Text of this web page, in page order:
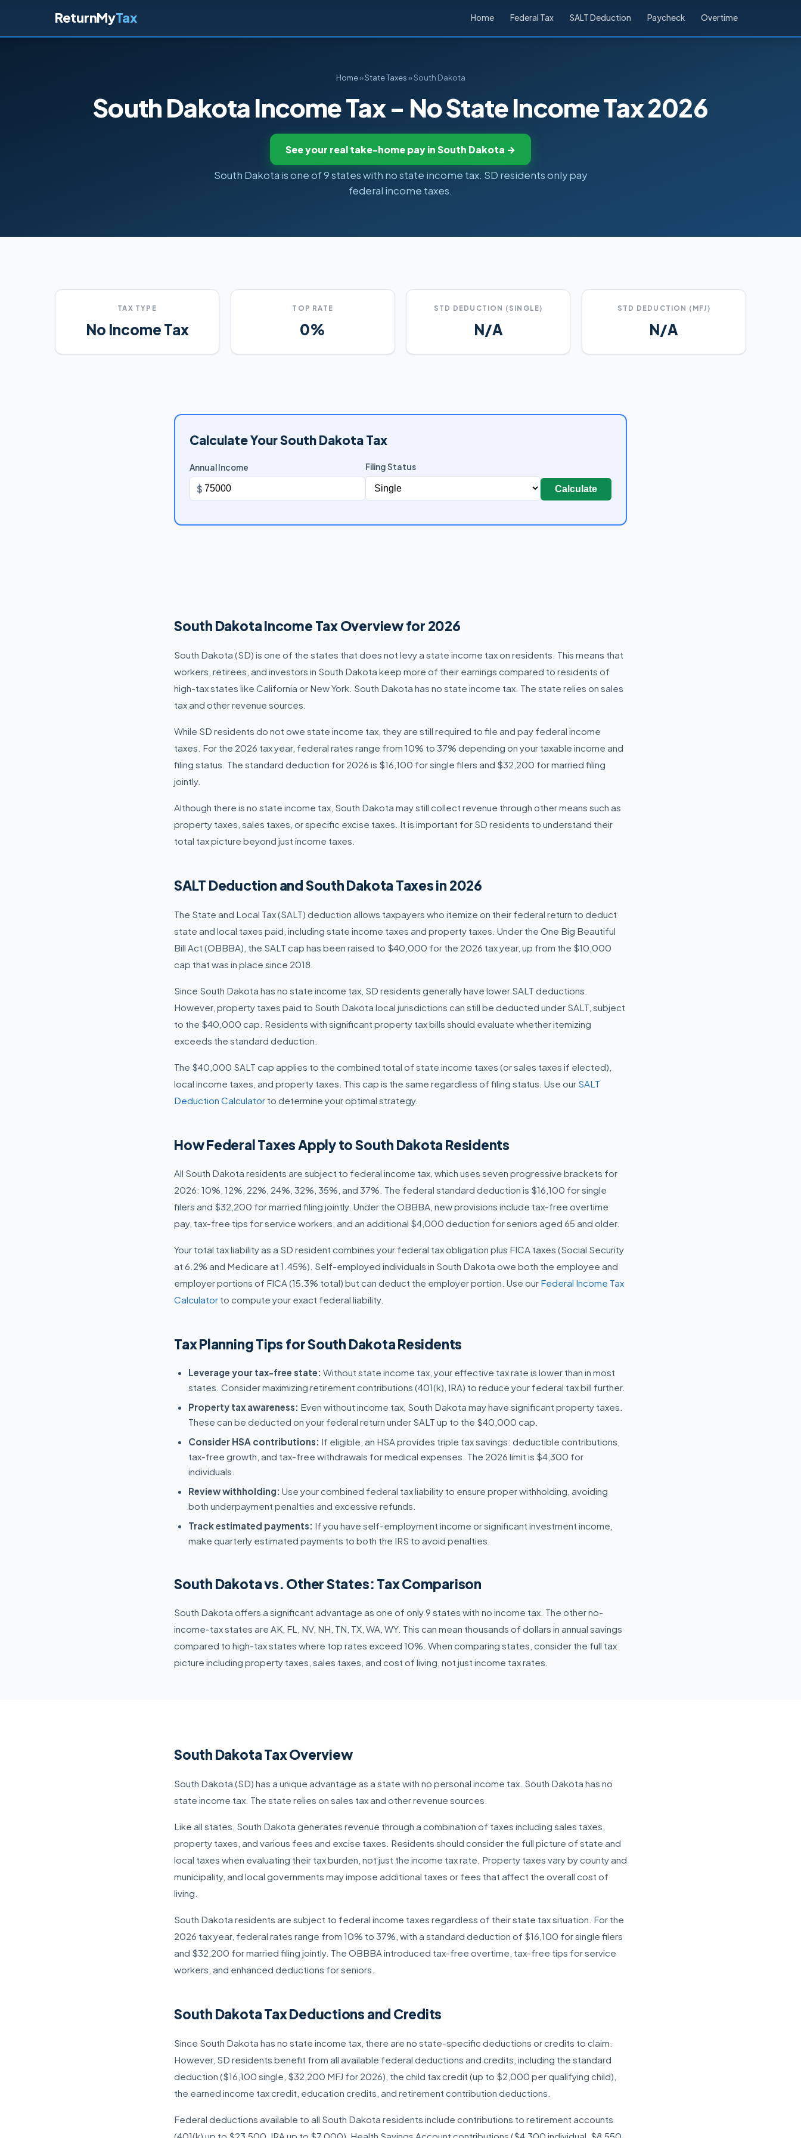
ReturnMyTax Home Federal Tax SALT Deduction Paycheck Overtime
Home»State Taxes» South Dakota
South Dakota Income Tax - No State Income Tax 2026
See your real take-home pay in South Dakota →
South Dakota is one of 9 states with no state income tax. SD residents only pay
federal income taxes.
TAX TYPE
No Income Tax
TOP RATE
0%
STD DEDUCTION (SINGLE)
N/A
STD DEDUCTION (MFJ)
N/A
Calculate Your South Dakota Tax
Annual Income
$
Filing Status
Calculate
South Dakota Income Tax Overview for 2026
South Dakota (SD) is one of the states that does not levy a state income tax on residents. This means that
workers, retirees, and investors in South Dakota keep more of their earnings compared to residents of
high-tax states like California or New York. South Dakota has no state income tax. The state relies on sales
tax and other revenue sources.
While SD residents do not owe state income tax, they are still required to file and pay federal income
taxes. For the 2026 tax year, federal rates range from 10% to 37% depending on your taxable income and
filing status. The standard deduction for 2026 is $16,100 for single filers and $32,200 for married filing
jointly.
Although there is no state income tax, South Dakota may still collect revenue through other means such as
property taxes, sales taxes, or specific excise taxes. It is important for SD residents to understand their
total tax picture beyond just income taxes.
SALT Deduction and South Dakota Taxes in 2026
The State and Local Tax (SALT) deduction allows taxpayers who itemize on their federal return to deduct
state and local taxes paid, including state income taxes and property taxes. Under the One Big Beautiful
Bill Act (OBBBA), the SALT cap has been raised to $40,000 for the 2026 tax year, up from the $10,000
cap that was in place since 2018.
Since South Dakota has no state income tax, SD residents generally have lower SALT deductions.
However, property taxes paid to South Dakota local jurisdictions can still be deducted under SALT, subject
to the $40,000 cap. Residents with significant property tax bills should evaluate whether itemizing
exceeds the standard deduction.
The $40,000 SALT cap applies to the combined total of state income taxes (or sales taxes if elected),
local income taxes, and property taxes. This cap is the same regardless of filing status. Use our SALT
Deduction Calculator to determine your optimal strategy.
How Federal Taxes Apply to South Dakota Residents
All South Dakota residents are subject to federal income tax, which uses seven progressive brackets for
2026: 10%, 12%, 22%, 24%, 32%, 35%, and 37%. The federal standard deduction is $16,100 for single
filers and $32,200 for married filing jointly. Under the OBBBA, new provisions include tax-free overtime
pay, tax-free tips for service workers, and an additional $4,000 deduction for seniors aged 65 and older.
Your total tax liability as a SD resident combines your federal tax obligation plus FICA taxes (Social Security
at 6.2% and Medicare at 1.45%). Self-employed individuals in South Dakota owe both the employee and
employer portions of FICA (15.3% total) but can deduct the employer portion. Use our Federal Income Tax
Calculator to compute your exact federal liability.
Tax Planning Tips for South Dakota Residents
Leverage your tax-free state: Without state income tax, your effective tax rate is lower than in most
states. Consider maximizing retirement contributions (401(k), IRA) to reduce your federal tax bill further.
Property tax awareness: Even without income tax, South Dakota may have significant property taxes.
These can be deducted on your federal return under SALT up to the $40,000 cap.
Consider HSA contributions: If eligible, an HSA provides triple tax savings: deductible contributions,
tax-free growth, and tax-free withdrawals for medical expenses. The 2026 limit is $4,300 for
individuals.
Review withholding: Use your combined federal tax liability to ensure proper withholding, avoiding
both underpayment penalties and excessive refunds.
Track estimated payments: If you have self-employment income or significant investment income,
make quarterly estimated payments to both the IRS to avoid penalties.
South Dakota vs. Other States: Tax Comparison
South Dakota offers a significant advantage as one of only 9 states with no income tax. The other no-
income-tax states are AK, FL, NV, NH, TN, TX, WA, WY. This can mean thousands of dollars in annual savings
compared to high-tax states where top rates exceed 10%. When comparing states, consider the full tax
picture including property taxes, sales taxes, and cost of living, not just income tax rates.
South Dakota Tax Overview
South Dakota (SD) has a unique advantage as a state with no personal income tax. South Dakota has no
state income tax. The state relies on sales tax and other revenue sources.
Like all states, South Dakota generates revenue through a combination of taxes including sales taxes,
property taxes, and various fees and excise taxes. Residents should consider the full picture of state and
local taxes when evaluating their tax burden, not just the income tax rate. Property taxes vary by county and
municipality, and local governments may impose additional taxes or fees that affect the overall cost of
living.
South Dakota residents are subject to federal income taxes regardless of their state tax situation. For the
2026 tax year, federal rates range from 10% to 37%, with a standard deduction of $16,100 for single filers
and $32,200 for married filing jointly. The OBBBA introduced tax-free overtime, tax-free tips for service
workers, and enhanced deductions for seniors.
South Dakota Tax Deductions and Credits
Since South Dakota has no state income tax, there are no state-specific deductions or credits to claim.
However, SD residents benefit from all available federal deductions and credits, including the standard
deduction ($16,100 single, $32,200 MFJ for 2026), the child tax credit (up to $2,000 per qualifying child),
the earned income tax credit, education credits, and retirement contribution deductions.
Federal deductions available to all South Dakota residents include contributions to retirement accounts
(401(k) up to $23,500, IRA up to $7,000), Health Savings Account contributions ($4,300 individual, $8,550